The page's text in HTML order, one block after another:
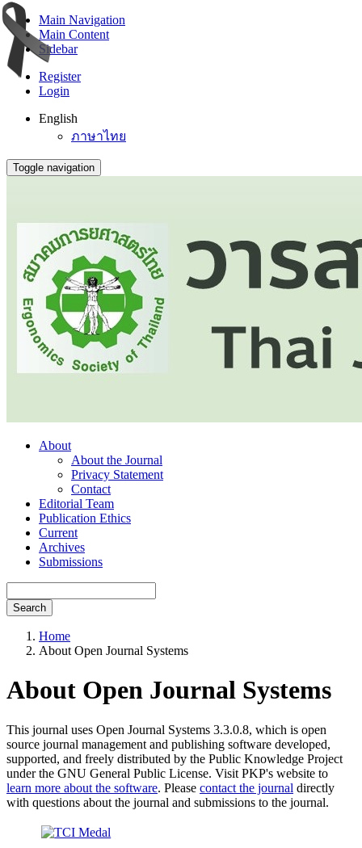
Main Navigation
Main Content
Sidebar
Register
Login
English
ภาษาไทย
Toggle navigation
About
About the Journal
Privacy Statement
Contact
Editorial Team
Publication Ethics
Current
Archives
Submissions
Search
Home
About Open Journal Systems
About Open Journal Systems
This journal uses Open Journal Systems 3.3.0.8, which is open
source journal management and publishing software developed,
supported, and freely distributed by the Public Knowledge Project
under the GNU General Public License. Visit PKP's website to
learn more about the software. Please contact the journal directly
with questions about the journal and submissions to the journal.